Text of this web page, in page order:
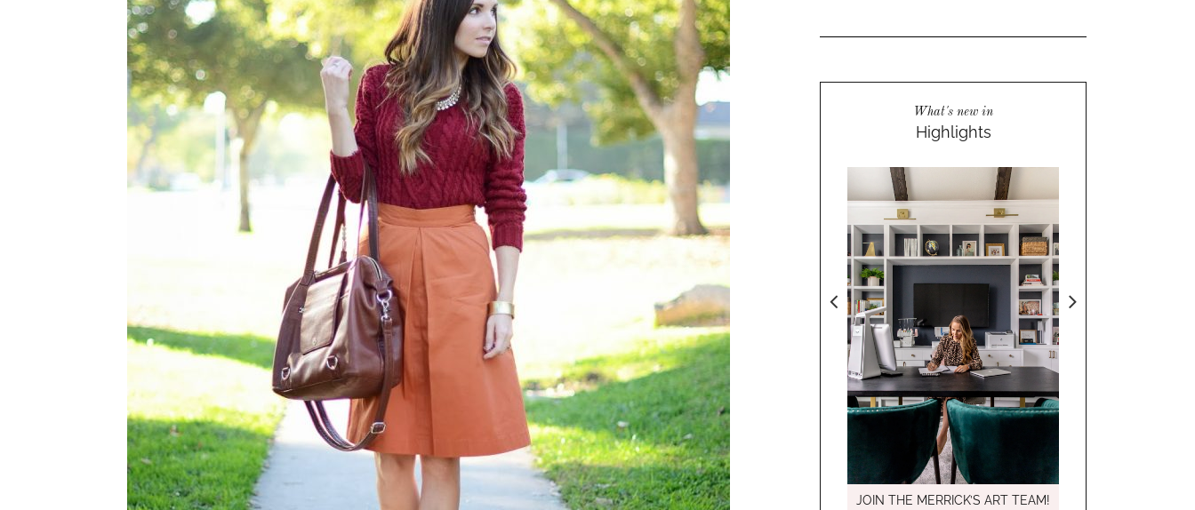
What's new in
Highlights
JOIN THE MERRICK’S ART TEAM!